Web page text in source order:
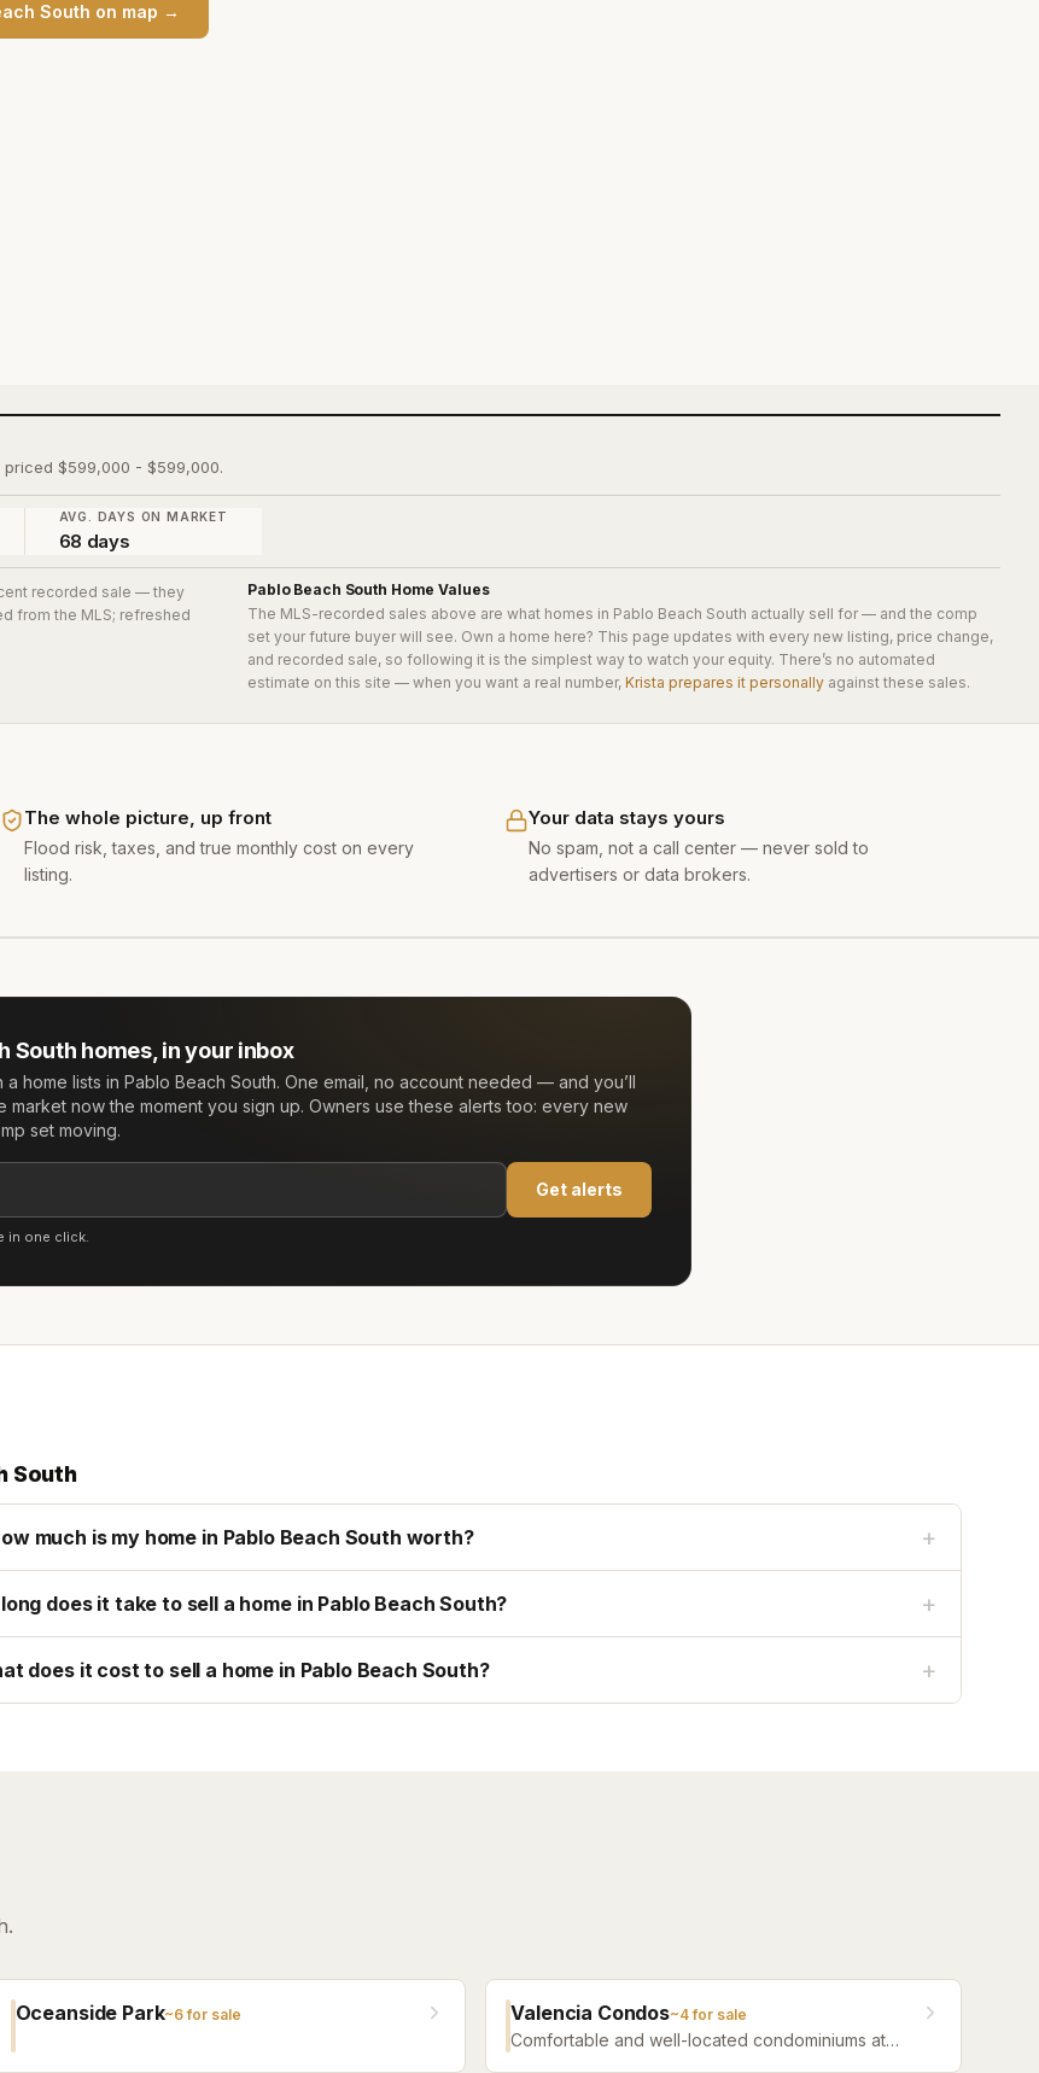
The whole picture, up front
Flood risk, taxes, and true monthly cost on every
listing.
Your data stays yours
No spam, not a call center — never sold to
advertisers or data brokers.
priced $599,000 - $599,000.
AVG. DAYS ON MARKET
68 days
recorded sale — they
from the MLS; refreshed
Pablo Beach South Home Values
The MLS-recorded sales above are what homes in Pablo Beach South actually sell for — and the comp
set your future buyer will see. Own a home here? This page updates with every new listing, price change,
and recorded sale, so following it is the simplest way to watch your equity. There’s no automated
estimate on this site — when you want a real number, Krista prepares it personally against these sales.
South on map →
South homes, in your inbox
home lists in Pablo Beach South. One email, no account needed — and you’ll
market now the moment you sign up. Owners use these alerts too: every new
set moving.
Get alerts
in one click.
South
much is my home in Pablo Beach South worth? +
does it take to sell a home in Pablo Beach South? +
does it cost to sell a home in Pablo Beach South? +
Oceanside Park~6for sale Valencia Condos~4for sale
Comfortable and well-located condominiums at